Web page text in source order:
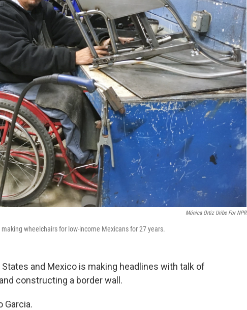
Mónica Ortiz Uribe For NPR
wheelchairs for low-income Mexicans for 27 years.
and Mexico is making headlines with talk of
constructing a border wall.
Garcia.